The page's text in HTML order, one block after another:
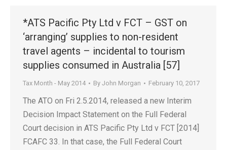
*ATS Pacific Pty Ltd v FCT – GST on
‘arranging’ supplies to non-resident
travel agents – incidental to tourism
supplies consumed in Australia [57]
Tax Month - May 2014 By John Morgan February 10, 2017
The ATO on Fri 2.5.2014, released a new Interim
Decision Impact Statement on the Full Federal
Court decision in ATS Pacific Pty Ltd v FCT [2014]
FCAFC 33. In that case, the Full Federal Court